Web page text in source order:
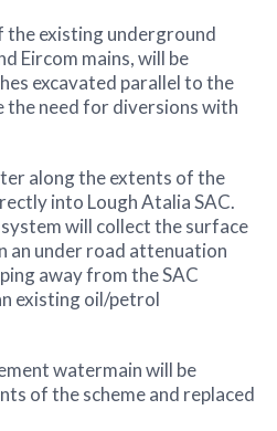
the existing underground
Eircom mains, will be
excavated parallel to the
the need for diversions with
along the extents of the
into Lough Atalia SAC.
will collect the surface
an under road attenuation
away from the SAC
existing oil/petrol
watermain will be
of the scheme and replaced